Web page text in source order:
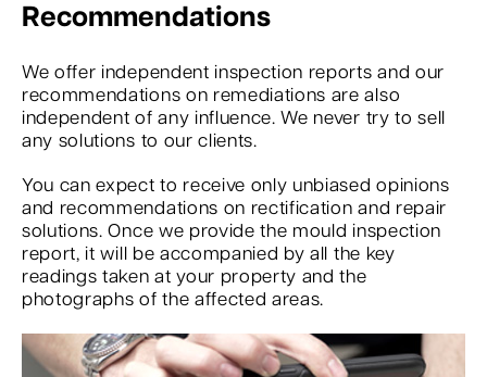
Recommendations
We offer independent inspection reports and our
recommendations on remediations are also
independent of any influence. We never try to sell
any solutions to our clients.
You can expect to receive only unbiased opinions
and recommendations on rectification and repair
solutions. Once we provide the mould inspection
report, it will be accompanied by all the key
readings taken at your property and the
photographs of the affected areas.